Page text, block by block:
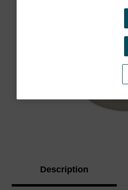
Description